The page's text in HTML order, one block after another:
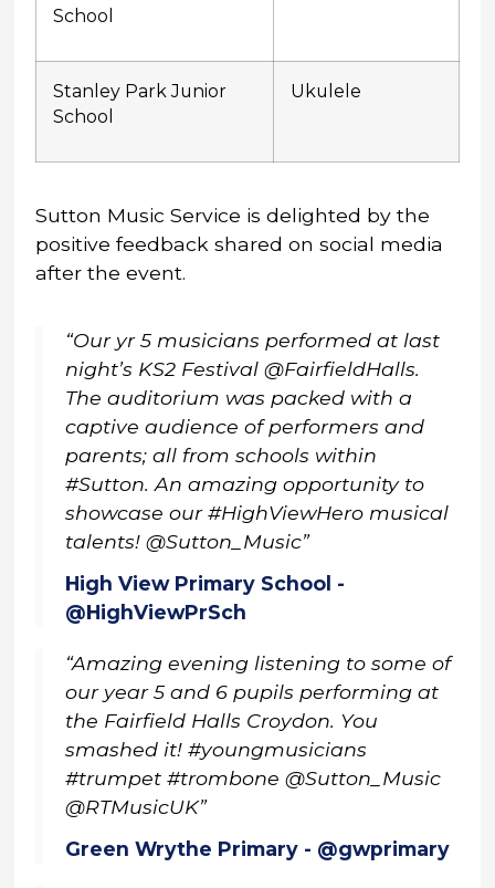
School
Stanley Park Junior
School
Ukulele
Sutton Music Service is delighted by the
positive feedback shared on social media
after the event.
“Our yr 5 musicians performed at last
night’s KS2 Festival @FairfieldHalls.
The auditorium was packed with a
captive audience of performers and
parents; all from schools within
#Sutton. An amazing opportunity to
showcase our #HighViewHero musical
talents! @Sutton_Music”
High View Primary School -
@HighViewPrSch
“Amazing evening listening to some of
our year 5 and 6 pupils performing at
the Fairfield Halls Croydon. You
smashed it! #youngmusicians
#trumpet #trombone @Sutton_Music
@RTMusicUK”
Green Wrythe Primary - @gwprimary